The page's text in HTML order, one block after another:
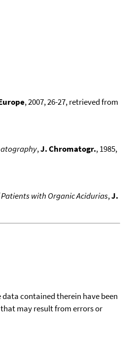
, 2007, 26-27, retrieved from
,J. Chromatogr., 1985,
with Organic Acidurias,J.
contained therein have been
may result from errors or